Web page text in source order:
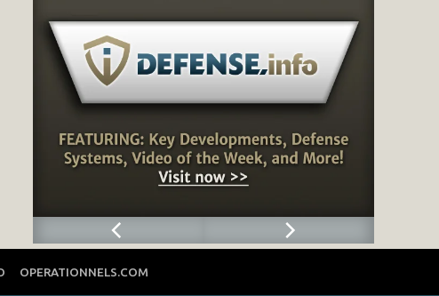
OPERATIONNELS.COM